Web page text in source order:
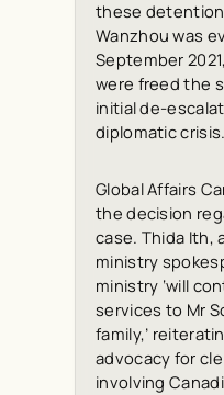
these
Wanzhou was
September
were freed the
initial de-
diplomatic crisis.
Global Affairs
the decision
case. Thida Ith,
ministry
ministry ‘will
services to Mr
family,’
advocacy for
involving